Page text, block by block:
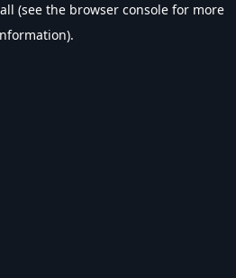
(see the browser console for more